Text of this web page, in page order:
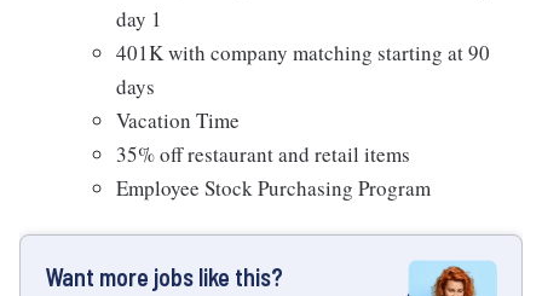
day 1
401K with company matching starting at 90
days
Vacation Time
35% off restaurant and retail items
Employee Stock Purchasing Program
Want more jobs like this?